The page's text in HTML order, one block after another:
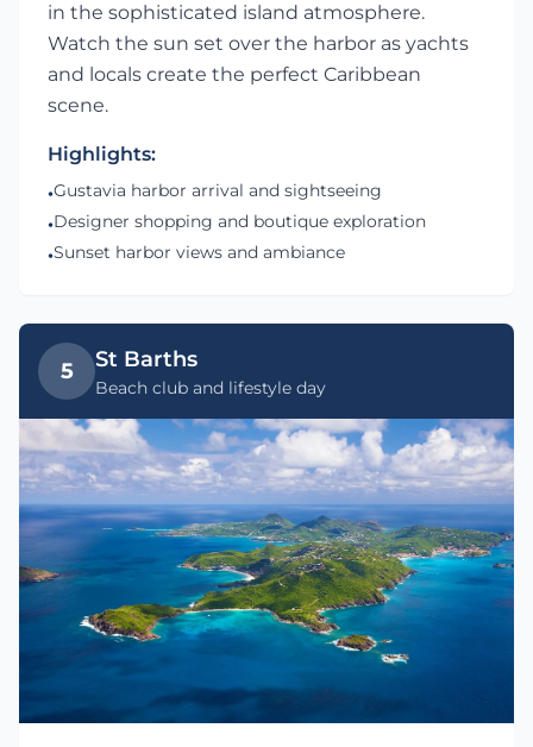
in the sophisticated island atmosphere.
Watch the sun set over the harbor as yachts
and locals create the perfect Caribbean
scene.
Highlights:
•Gustavia harbor arrival and sightseeing
•Designer shopping and boutique exploration
•Sunset harbor views and ambiance
5 St Barths
Beach club and lifestyle day